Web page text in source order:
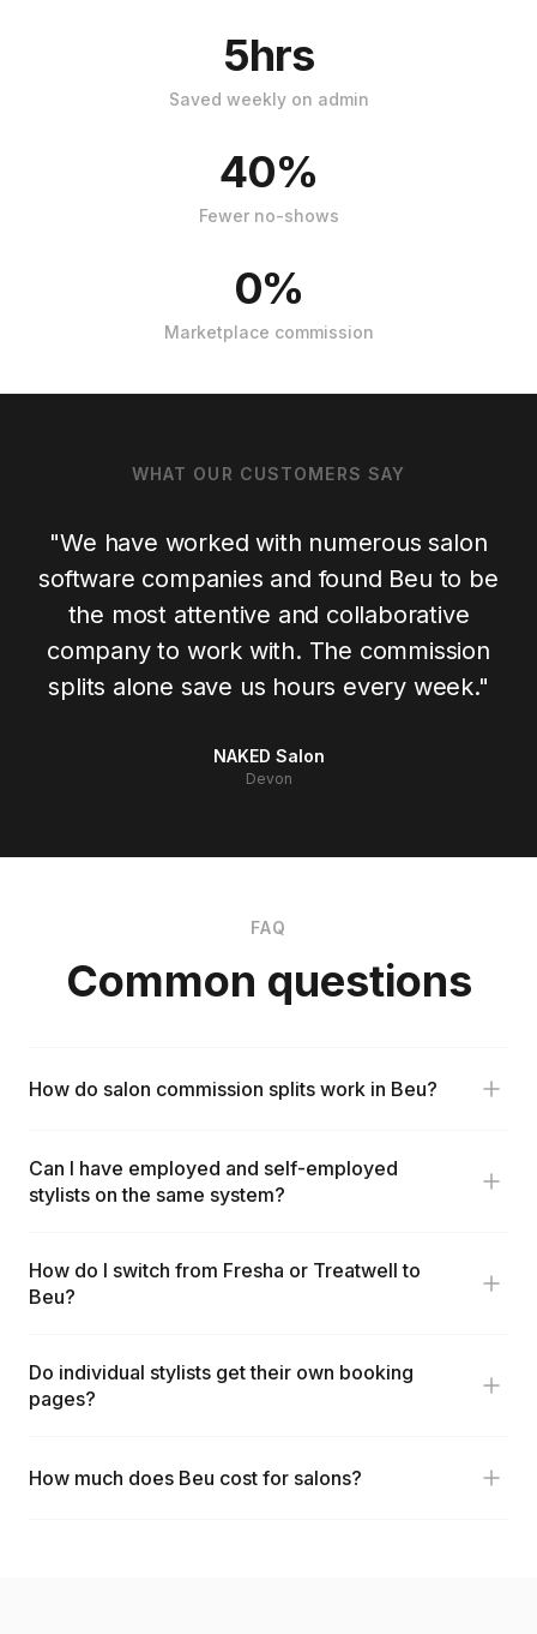
5hrs
Saved weekly on admin
40%
Fewer no-shows
0%
Marketplace commission
WHAT OUR CUSTOMERS SAY
"We have worked with numerous salon
software companies and found Beu to be
the most attentive and collaborative
company to work with. The commission
splits alone save us hours every week."
NAKED Salon
Devon
FAQ
Common questions
How do salon commission splits work in Beu?
Can I have employed and self-employed
stylists on the same system?
How do I switch from Fresha or Treatwell to
Beu?
Do individual stylists get their own booking
pages?
How much does Beu cost for salons?